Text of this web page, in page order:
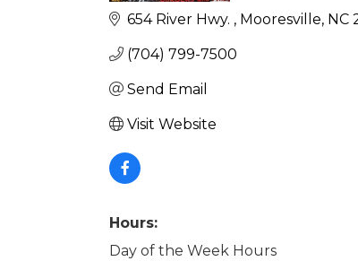
654 River Hwy. Mooresville NC
(704) 799-7500
Send Email
Visit Website
Hours:
Day of the Week Hours